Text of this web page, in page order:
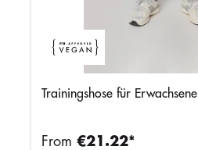
Trainingshose für Erwachsene
From €21.22*